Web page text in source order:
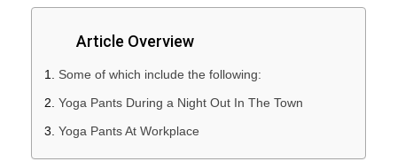
Article Overview
Some of which include the following:
Yoga Pants During a Night Out In The Town
Yoga Pants At Workplace